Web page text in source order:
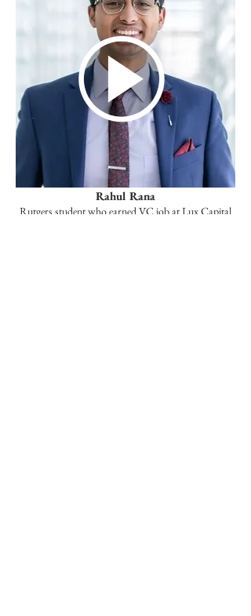
Rahul Rana
Rutgers student who earned VC job at Lux Capital